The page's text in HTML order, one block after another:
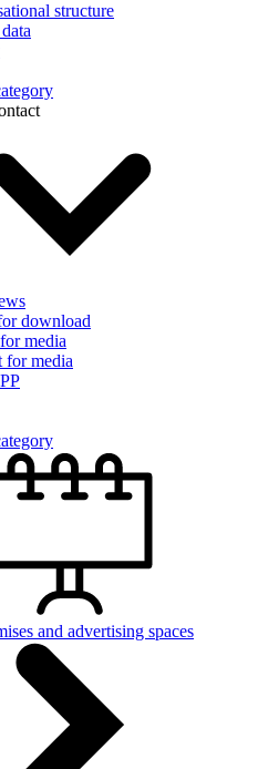
structure
download
media
for media
and advertising spaces